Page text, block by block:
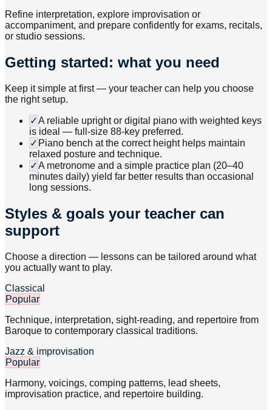
Refine interpretation, explore improvisation or
accompaniment, and prepare confidently for exams, recitals,
or studio sessions.
Getting started: what you need
Keep it simple at first — your teacher can help you choose
the right setup.
✓A reliable upright or digital piano with weighted keys
is ideal — full-size 88-key preferred.
✓ Piano bench at the correct height helps maintain
relaxed posture and technique.
✓A metronome and a simple practice plan (20–40
minutes daily) yield far better results than occasional
long sessions.
Styles & goals your teacher can
support
Choose a direction — lessons can be tailored around what
you actually want to play.
Classical
Popular
Technique, interpretation, sight-reading, and repertoire from
Baroque to contemporary classical traditions.
Jazz & improvisation
Popular
Harmony, voicings, comping patterns, lead sheets,
improvisation practice, and repertoire building.